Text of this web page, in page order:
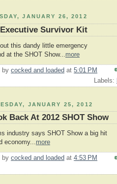
JANUARY 26, 2012
Survivor Kit
this dandy little emergency
at the SHOT Show...more
by cocked and loaded at 5:01 PM
Labels:
JANUARY 25, 2012
Back At 2012 SHOT Show
industry says SHOT Show a big hit
economy...more
by cocked and loaded at 4:53 PM